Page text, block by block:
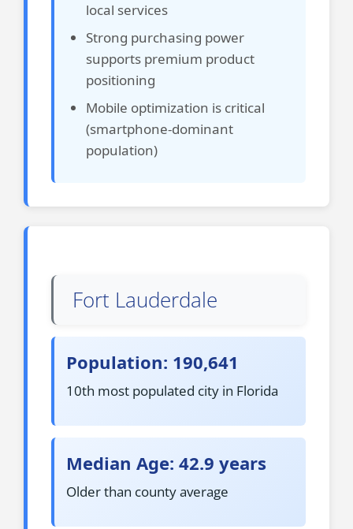
local services
Strong purchasing power
supports premium product
positioning
Mobile optimization is critical
(smartphone-dominant
population)
Fort Lauderdale
Population: 190,641
10th most populated city in Florida
Median Age: 42.9 years
Older than county average